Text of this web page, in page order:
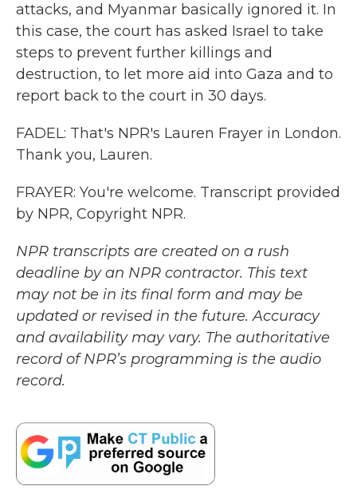
attacks, and Myanmar basically ignored it. In
this case, the court has asked Israel to take
steps to prevent further killings and
destruction, to let more aid into Gaza and to
report back to the court in 30 days.
FADEL: That's NPR's Lauren Frayer in London.
Thank you, Lauren.
FRAYER: You're welcome. Transcript provided
by NPR, Copyright NPR.
NPR transcripts are created on a rush
deadline by an NPR contractor. This text
may not be in its final form and may be
updated or revised in the future. Accuracy
and availability may vary. The authoritative
record of NPR’s programming is the audio
record.